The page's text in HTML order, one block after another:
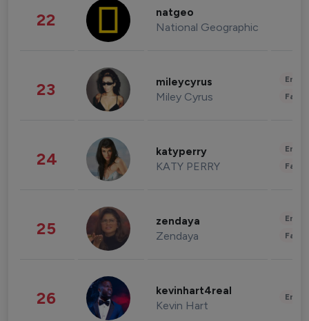
22 natgeo
National Geographic
23 mileycyrus
Miley Cyrus
24 katyperry
KATY PERRY
25 zendaya
Zendaya
26 kevinhart4real
Kevin Hart